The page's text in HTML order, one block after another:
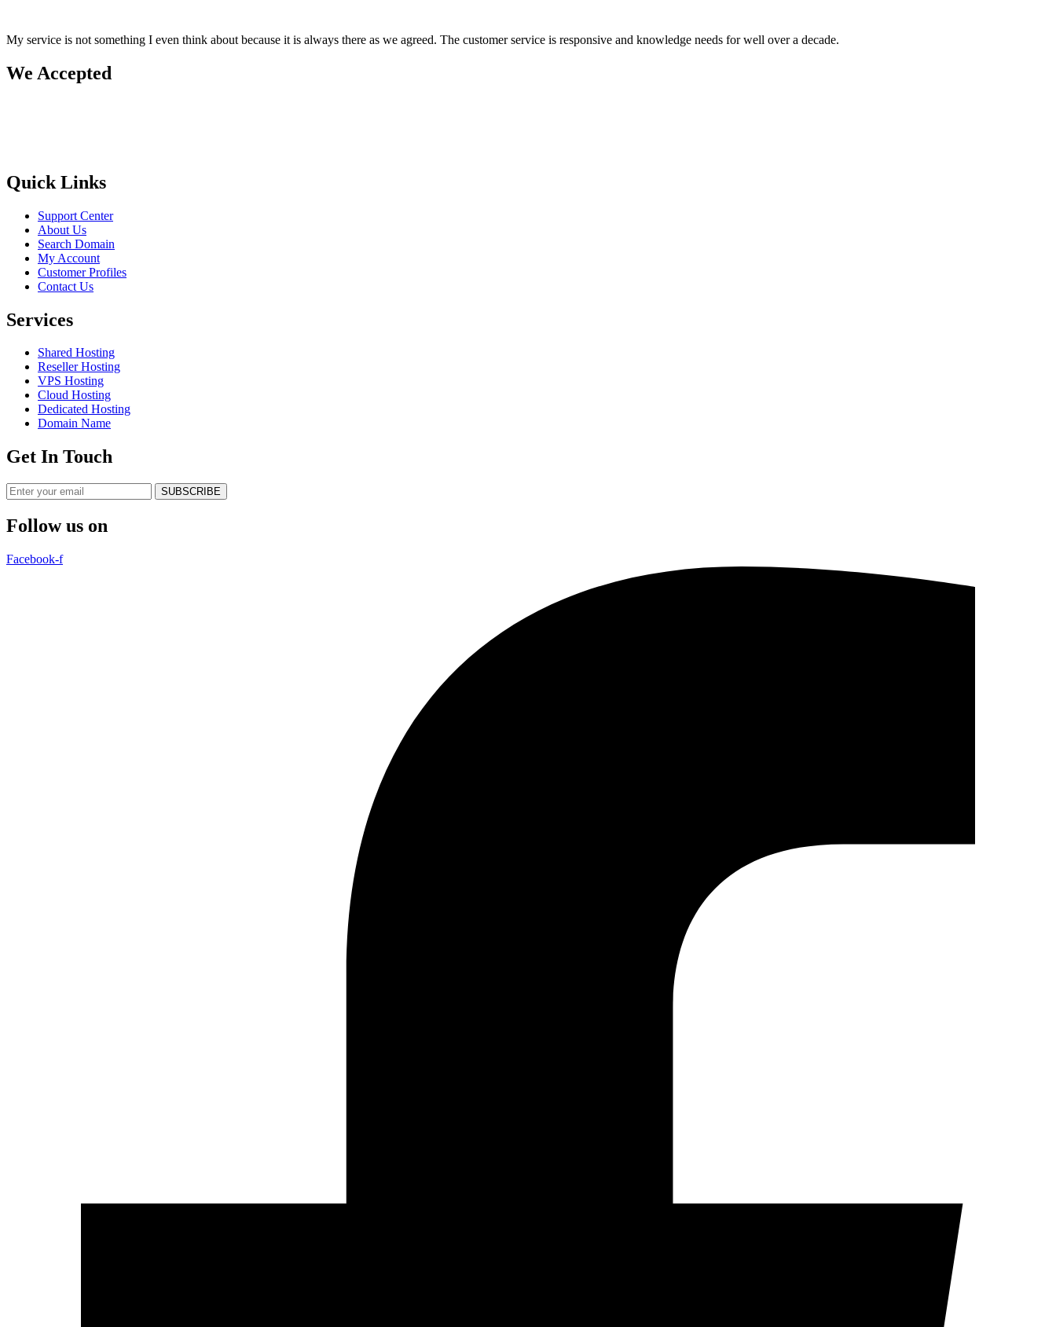
My service is not something I even think about because it is always there as we agreed. The customer service is responsive and knowledge needs for well over a decade.
We Accepted
Quick Links
Support Center
About Us
Search Domain
My Account
Customer Profiles
Contact Us
Services
Shared Hosting
Reseller Hosting
VPS Hosting
Cloud Hosting
Dedicated Hosting
Domain Name
Get In Touch
SUBSCRIBE
Follow us on
Facebook-f